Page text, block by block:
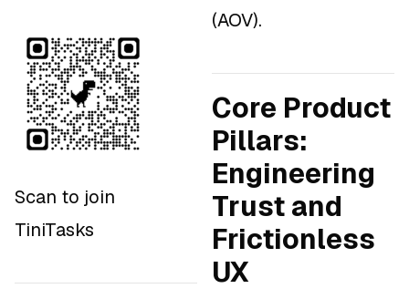
Scan to join
TiniTasks
(AOV).
Core Product
Pillars:
Engineering
Trust and
Frictionless
UX